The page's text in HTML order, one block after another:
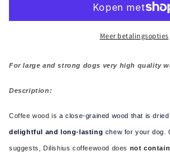
large
dogs
pcs
rope
large
dogs
free
rope
Meer betalingsopties
For large and strong dogs very high quality
Description:
Coffee wood is a close-grained wood that is
delightful and long-lasting chew for your dog
suggests, Dilishius coffeewood does not